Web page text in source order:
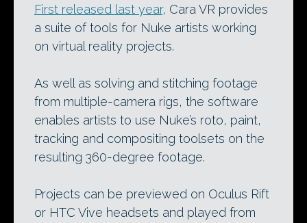
First released last year, Cara VR provides
a suite of tools for Nuke artists working
on virtual reality projects.
As well as solving and stitching footage
from multiple-camera rigs, the software
enables artists to use Nuke’s roto, paint,
tracking and compositing toolsets on the
resulting 360-degree footage.
Projects can be previewed on Oculus Rift
or HTC Vive headsets and played from